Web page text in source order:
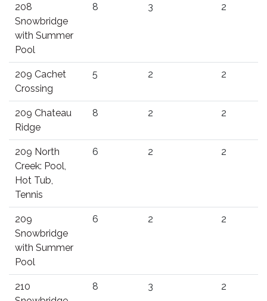
208
Snowbridge
with Summer
Pool
8 3 2
209 Cachet
Crossing
5 2 2
209 Chateau
Ridge
8 2 2
209 North
Creek: Pool,
Hot Tub,
Tennis
6 2 2
209
Snowbridge
with Summer
Pool
6 2 2
210
8 3 2